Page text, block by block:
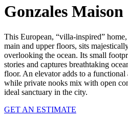
Gonzales Maison
This European, “villa-inspired”
main and upper floors, sits
overlooking the ocean. Its small
stories and captures breathtaking
floor. An elevator adds to a
while private nooks mix with open
ideal sanctuary in the city.
GET AN ESTIMATE